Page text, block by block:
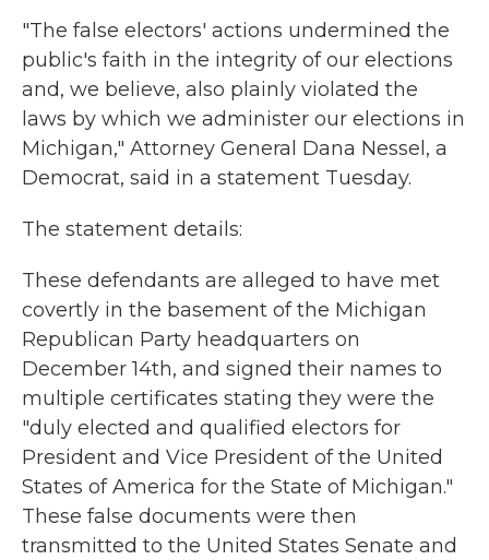
"The false electors' actions undermined the
public's faith in the integrity of our elections
and, we believe, also plainly violated the
laws by which we administer our elections in
Michigan," Attorney General Dana Nessel, a
Democrat, said in a statement Tuesday.
The statement details:
These defendants are alleged to have met
covertly in the basement of the Michigan
Republican Party headquarters on
December 14th, and signed their names to
multiple certificates stating they were the
"duly elected and qualified electors for
President and Vice President of the United
States of America for the State of Michigan."
These false documents were then
transmitted to the United States Senate and